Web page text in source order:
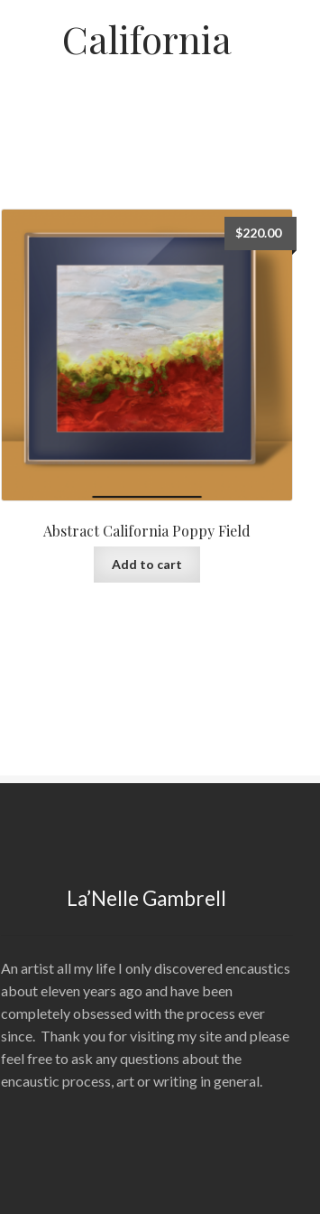
California
Abstract California Poppy Field
$220.00
Add to cart
La’Nelle Gambrell
An artist all my life I only discovered encaustics
about eleven years ago and have been
completely obsessed with the process ever
since. Thank you for visiting my site and please
feel free to ask any questions about the
encaustic process, art or writing in general.